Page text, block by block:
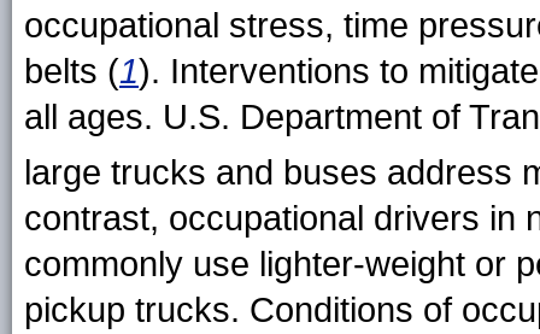
occupational stress, time
belts (1). Interventions to
all ages. U.S. Department of
large trucks and buses address
contrast, occupational drivers in
commonly use lighter-weight or
pickup trucks. Conditions of